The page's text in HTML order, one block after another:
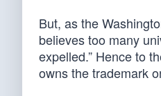
But, as the
believes too many
expelled.” Hence to
owns the trademark